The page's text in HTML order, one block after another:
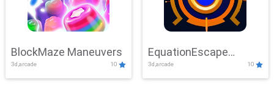
BlockMaze Maneuvers
3d,arcade 10
EquationEscape
Adventure
3d,arcade 10